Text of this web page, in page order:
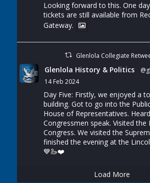
Looking forward to this. One
tickets are still available from
Gateway.
Glenlola Collegiate
Glenlola History & Politics
14 Feb 2024
Day Five: Firstly, we enjoyed a
building. Got to go into the
House of Representatives.
Congressmen speak. Visited the
Congress. We visited the
finished the evening at the
💙🦢❤️
Load More